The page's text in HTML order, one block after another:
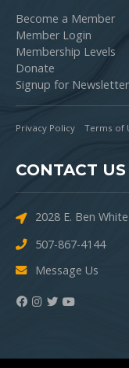
Become a Member
Member Login
Membership Levels
Donate
Signup for Newsletter
Privacy Policy Terms of
CONTACT US
2028 E. Ben
507-867-4144
Message Us